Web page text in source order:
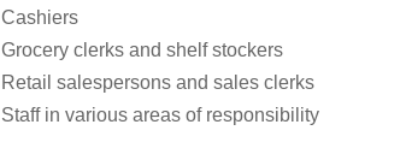
Cashiers
Grocery clerks and shelf stockers
Retail salespersons and sales clerks
Staff in various areas of responsibility